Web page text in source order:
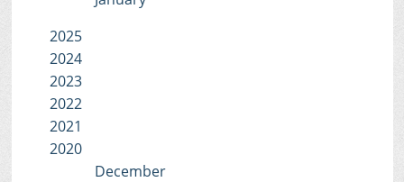
2025
2024
2023
2022
2021
2020
December